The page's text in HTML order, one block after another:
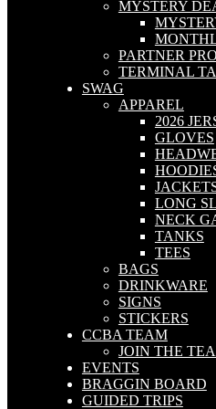
MYSTERY
PARTNER
TERMINAL
SWAG
APPAREL
2026
GLOVES
LONG
NECK
TANKS
TEES
BAGS
DRINKWARE
SIGNS
STICKERS
CCBA TEAM
JOIN THE
EVENTS
BRAGGIN BOARD
GUIDED TRIPS